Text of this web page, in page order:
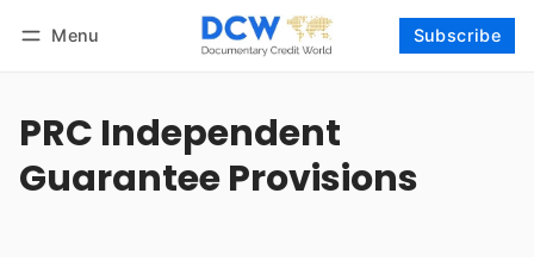
Menu Subscribe
PRC Independent
Guarantee Provisions